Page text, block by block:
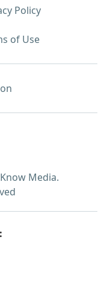
Policy
of Use
Media.